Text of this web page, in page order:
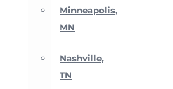
Minneapolis,
MN
Nashville,
TN